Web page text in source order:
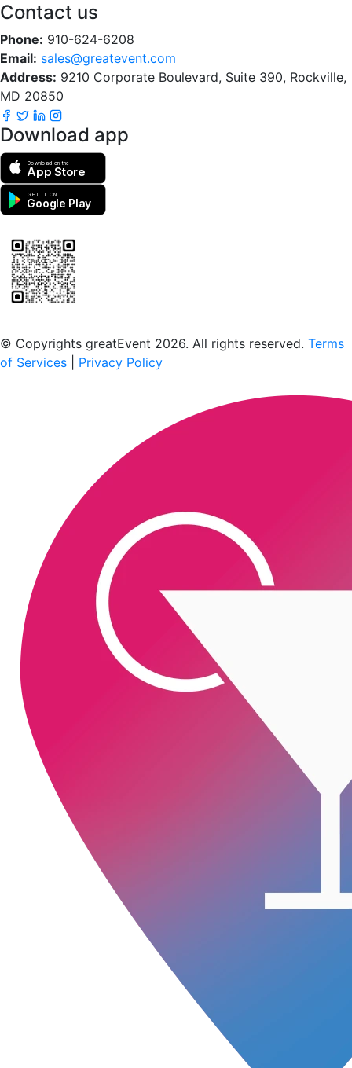
Contact us
Phone: 910-624-6208
Email: sales@greatevent.com
Address: 9210 Corporate Boulevard, Suite 390, Rockville,
MD 20850
Download app
Download on the
App Store
GET IT ON
Google Play
© Copyrights greatEvent 2026. All rights reserved. Terms
of Services
Privacy Policy